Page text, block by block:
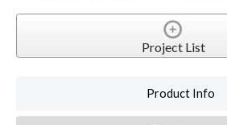
Project List
Product Info